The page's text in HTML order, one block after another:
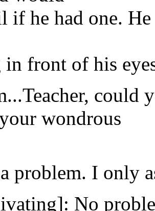
if he had one.
in front of his
could
wondrous
problem. I only
No